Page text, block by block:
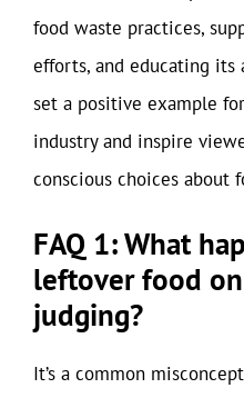
food waste practices,
efforts, and educating its
set a positive example
industry and inspire
conscious choices about
FAQ 1: What
leftover food
judging?
It’s a common